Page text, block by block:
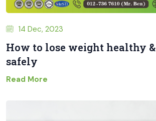
14 Dec, 2023
How to lose weight healthy &
safely
Read More